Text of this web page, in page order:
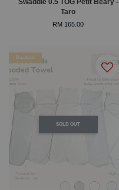
Swaddle 0.5 TOG Petit Beary -
Taro
RM 165.00
SOLD OUT
Bamboo